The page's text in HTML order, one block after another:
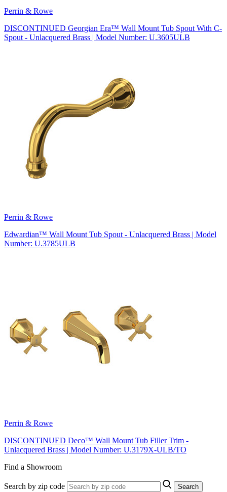
Perrin & Rowe
DISCONTINUED Georgian Era™ Wall Mount Tub Spout With C-
Spout - Unlacquered Brass | Model Number: U.3605ULB
Perrin & Rowe
Edwardian™ Wall Mount Tub Spout - Unlacquered Brass | Model
Number: U.3785ULB
Perrin & Rowe
DISCONTINUED Deco™ Wall Mount Tub Filler Trim -
Unlacquered Brass | Model Number: U.3179X-ULB/TO
Find a Showroom
Search by zip code Search